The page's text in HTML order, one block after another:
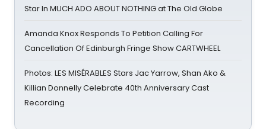
Star In MUCH ADO ABOUT NOTHING at The Old Globe
Amanda Knox Responds To Petition Calling For
Cancellation Of Edinburgh Fringe Show CARTWHEEL
Photos: LES MISÉRABLES Stars Jac Yarrow, Shan Ako &
Killian Donnelly Celebrate 40th Anniversary Cast
Recording